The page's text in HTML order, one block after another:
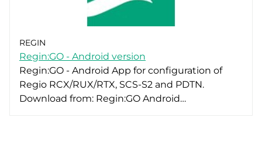
REGIN
Regin:GO - Android version
Regin:GO - Android App for configuration of
Regio RCX/RUX/RTX, SCS-S2 and PDTN.
Download from: Regin:GO Android…